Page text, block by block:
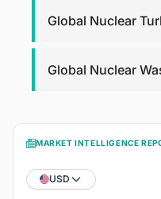
Global Nuclear
Global Nuclear
MARKET INTELLIGENCE
USD